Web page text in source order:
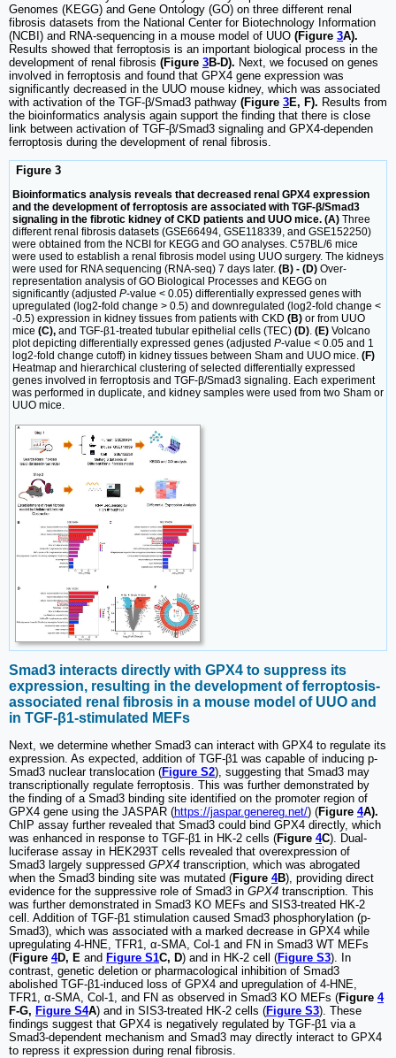
Genomes (KEGG) and Gene Ontology (GO) on three different renal
fibrosis datasets from the National Center for Biotechnology Information
(NCBI) and RNA-sequencing in a mouse model of UUO (Figure 3A).
Results showed that ferroptosis is an important biological process in the
development of renal fibrosis (Figure 3B-D). Next, we focused on genes
involved in ferroptosis and found that GPX4 gene expression was
significantly decreased in the UUO mouse kidney, which was associated
with activation of the TGF-β/Smad3 pathway (Figure 3E, F). Results from
the bioinformatics analysis again support the finding that there is close
link between activation of TGF-β/Smad3 signaling and GPX4-dependen
ferroptosis during the development of renal fibrosis.
Figure 3
Bioinformatics analysis reveals that decreased renal GPX4 expression
and the development of ferroptosis are associated with TGF-β/Smad3
signaling in the fibrotic kidney of CKD patients and UUO mice. (A) Three
different renal fibrosis datasets (GSE66494, GSE118339, and GSE152250)
were obtained from the NCBI for KEGG and GO analyses. C57BL/6 mice
were used to establish a renal fibrosis model using UUO surgery. The kidneys
were used for RNA sequencing (RNA-seq) 7 days later. (B) - (D) Over-
representation analysis of GO Biological Processes and KEGG on
significantly (adjusted P-value < 0.05) differentially expressed genes with
upregulated (log2-fold change > 0.5) and downregulated (log2-fold change <
-0.5) expression in kidney tissues from patients with CKD (B) or from UUO
mice (C), and TGF-β1-treated tubular epithelial cells (TEC) (D) (E) Volcano
plot depicting differentially expressed genes (adjusted P-value < 0.05 and 1
log2-fold change cutoff) in kidney tissues between Sham and UUO mice. (F)
Heatmap and hierarchical clustering of selected differentially expressed
genes involved in ferroptosis and TGF-β/Smad3 signaling. Each experiment
was performed in duplicate, and kidney samples were used from two Sham or
UUO mice.
Smad3 interacts directly with GPX4 to suppress its
expression, resulting in the development of ferroptosis-
associated renal fibrosis in a mouse model of UUO and
in TGF-β1-stimulated MEFs
Next, we determine whether Smad3 can interact with GPX4 to regulate its
expression. As expected, addition of TGF-β1 was capable of inducing p-
Smad3 nuclear translocation (Figure S2), suggesting that Smad3 may
transcriptionally regulate ferroptosis. This was further demonstrated by
the finding of a Smad3 binding site identified on the promoter region of
GPX4 gene using the JASPAR (https://jaspar.genereg.net/) (Figure 4A).
ChIP assay further revealed that Smad3 could bind GPX4 directly, which
was enhanced in response to TGF-β1 in HK-2 cells (Figure 4C). Dual-
luciferase assay in HEK293T cells revealed that overexpression of
Smad3 largely suppressed GPX4 transcription, which was abrogated
when the Smad3 binding site was mutated (Figure 4B), providing direct
evidence for the suppressive role of Smad3 in GPX4 transcription. This
was further demonstrated in Smad3 KO MEFs and SIS3-treated HK-2
cell. Addition of TGF-β1 stimulation caused Smad3 phosphorylation (p-
Smad3), which was associated with a marked decrease in GPX4 while
upregulating 4-HNE, TFR1, α-SMA, Col-1 and FN in Smad3 WT MEFs
(Figure 4D, E and Figure S1C, D) and in HK-2 cell (Figure S3). In
contrast, genetic deletion or pharmacological inhibition of Smad3
abolished TGF-β1-induced loss of GPX4 and upregulation of 4-HNE,
TFR1, α-SMA, Col-1, and FN as observed in Smad3 KO MEFs (Figure 4
F-G, Figure S4A) and in SIS3-treated HK-2 cells (Figure S3). These
findings suggest that GPX4 is negatively regulated by TGF-β1 via a
Smad3-dependent mechanism and Smad3 may directly interact to GPX4
to repress it expression during renal fibrosis.